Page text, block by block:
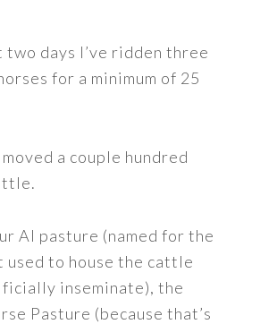
two days I’ve ridden three
for a minimum of 25
moved a couple hundred
AI pasture (named for the
to house the cattle
inseminate), the
Pasture (because that’s